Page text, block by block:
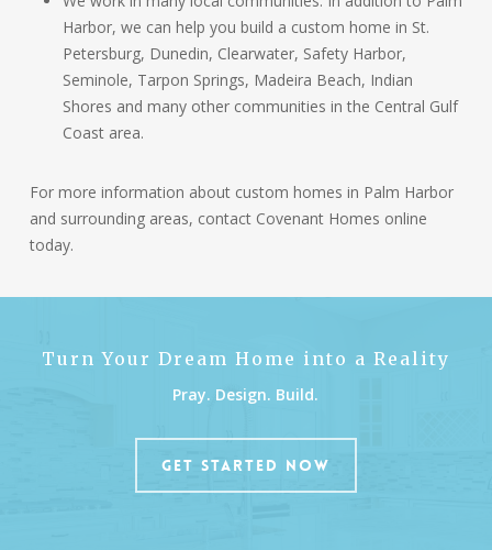
Harbor, we can help you build a custom home in St.
Petersburg, Dunedin, Clearwater, Safety Harbor,
Seminole, Tarpon Springs, Madeira Beach, Indian
Shores and many other communities in the Central Gulf
Coast area.
For more information about custom homes in Palm Harbor
and surrounding areas, contact Covenant Homes online
today.
Turn Your Dream Home into a Reality
Pray. Design. Build.
GET STARTED NOW